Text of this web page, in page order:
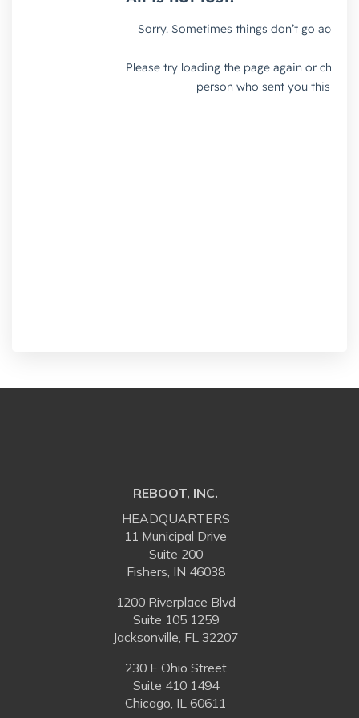
REBOOT, INC.
HEADQUARTERS
11 Municipal Drive
Suite 200
Fishers, IN 46038
1200 Riverplace Blvd
Suite 105 1259
Jacksonville, FL 32207
230 E Ohio Street
Suite 410 1494
Chicago, IL 60611